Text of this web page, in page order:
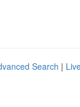
Search |